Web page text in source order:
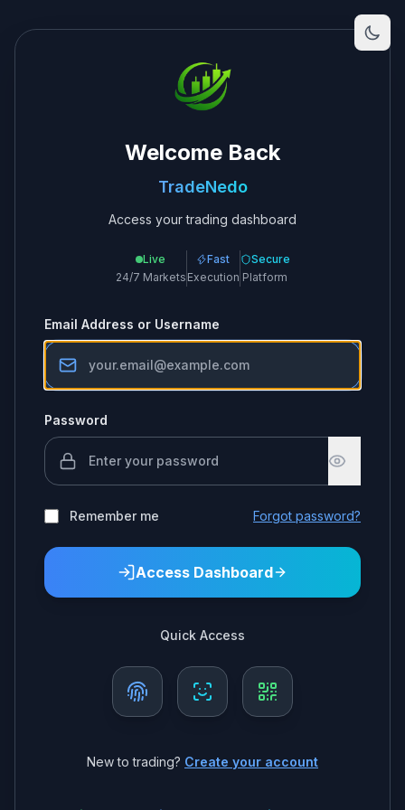
Welcome Back
TradeNedo
Access your trading dashboard
Live
24/7 Markets
Fast
Execution
Secure
Platform
Email Address or Username
Password
Remember me Forgot password?
Access Dashboard
Quick Access
New to trading? Create your account